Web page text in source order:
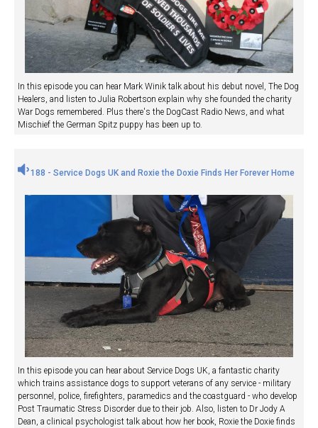
In this episode you can hear Mark Winik talk about his debut novel, The Dog
Healers, and listen to Julia Robertson explain why she founded the charity
War Dogs remembered. Plus there's the DogCast Radio News, and what
Mischief the German Spitz puppy has been up to.
188 - Service Dogs UK and Roxie the Doxie Finds Her Forever Home
In this episode you can hear about Service Dogs UK, a fantastic charity
which trains assistance dogs to support veterans of any service - military
personnel, police, firefighters, paramedics and the coastguard - who develop
Post Traumatic Stress Disorder due to their job. Also, listen to Dr Jody A
Dean, a clinical psychologist talk about how her book, Roxie the Doxie finds